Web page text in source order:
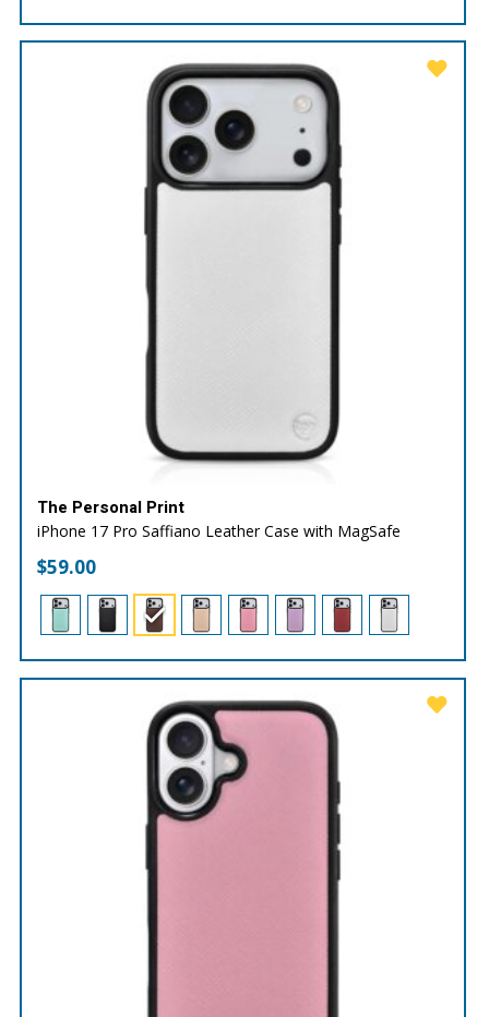
The Personal Print
iPhone 17 Pro Saffiano Leather Case with MagSafe
$59.00